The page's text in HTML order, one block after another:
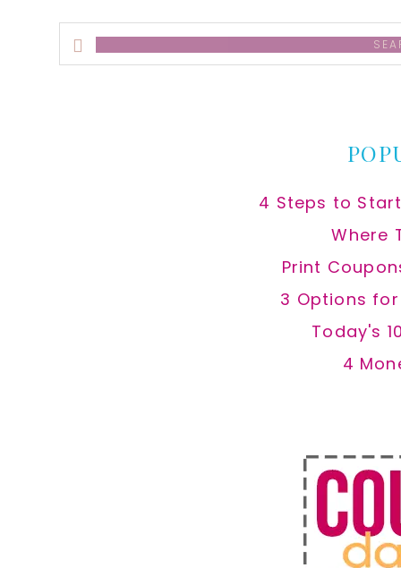
Search
this
4 Steps to
Where
Print
3 Options
Today's
4